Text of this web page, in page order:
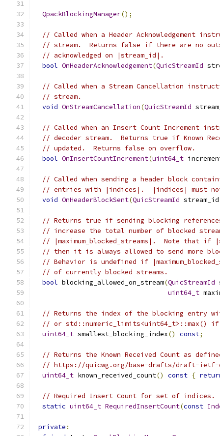
QpackBlockingManager();
// Called when a Header Acknowledgement
// stream.  Returns false if there are no
// acknowledged on |stream_id|.
bool OnHeaderAcknowledgement(QuicStreamId
// Called when a Stream Cancellation
// stream.
void OnStreamCancellation(QuicStreamId
// Called when an Insert Count Increment
// decoder stream.  Returns true if Known
// updated.  Returns false on overflow.
bool OnInsertCountIncrement(uint64_t
// Called when sending a header block
// entries with |indices|.  |indices| must
void OnHeaderBlockSent(QuicStreamId stream_id
// Returns true if sending blocking
// increase the total number of blocked
// |maximum_blocked_streams|.  Note that if
// then it is always allowed to send more
// Behavior is undefined if
// of currently blocked streams.
bool blocking_allowed_on_stream(QuicStreamId
uint64_t
// Returns the index of the blocking entry
// or std::numeric_limits<uint64_t>::max()
uint64_t smallest_blocking_index() const;
// Returns the Known Received Count as
// https://quicwg.org/base-drafts/draft-ietf-
uint64_t known_received_count() const {
// Required Insert Count for set of indices.
static uint64_t RequiredInsertCount(const
private :